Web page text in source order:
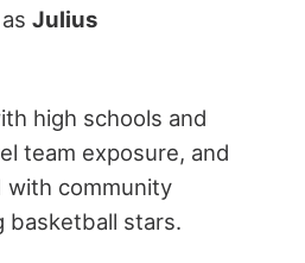
Julius
high schools and
team exposure, and
with community
basketball stars.